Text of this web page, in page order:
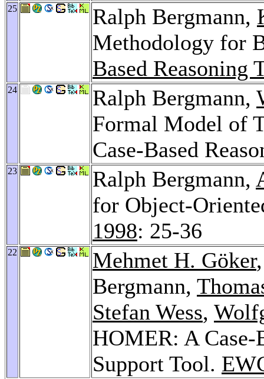
25 Ralph Bergmann,
Methodology for
Based Reasoning
24 Ralph Bergmann,
Formal Model of
Case-Based
23 Ralph Bergmann,
for Object-
1998: 25-36
22 Mehmet H. Göker
Bergmann,
Stefan Wess,
HOMER: A
Support Tool.